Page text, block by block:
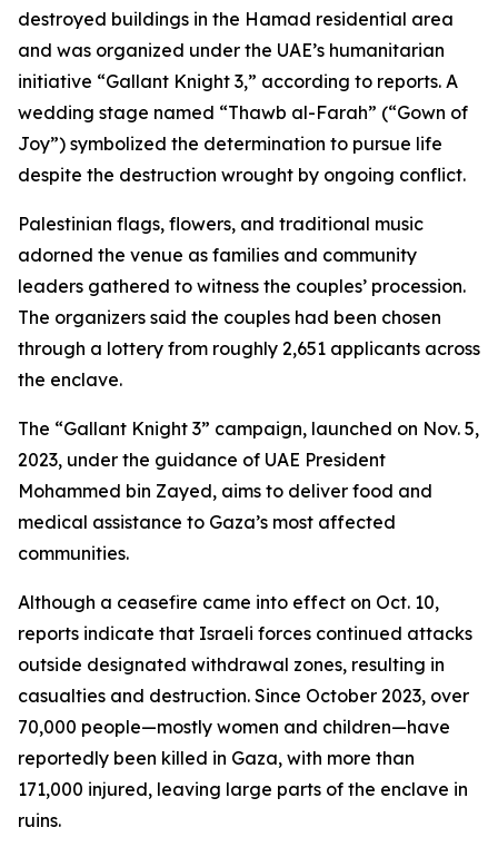
destroyed buildings in the Hamad residential area
and was organized under the UAE’s humanitarian
initiative “Gallant Knight 3,” according to reports. A
wedding stage named “Thawb al-Farah” (“Gown of
Joy”) symbolized the determination to pursue life
despite the destruction wrought by ongoing conflict.
Palestinian flags, flowers, and traditional music
adorned the venue as families and community
leaders gathered to witness the couples’ procession.
The organizers said the couples had been chosen
through a lottery from roughly 2,651 applicants across
the enclave.
The “Gallant Knight 3” campaign, launched on Nov. 5,
2023, under the guidance of UAE President
Mohammed bin Zayed, aims to deliver food and
medical assistance to Gaza’s most affected
communities.
Although a ceasefire came into effect on Oct. 10,
reports indicate that Israeli forces continued attacks
outside designated withdrawal zones, resulting in
casualties and destruction. Since October 2023, over
70,000 people—mostly women and children—have
reportedly been killed in Gaza, with more than
171,000 injured, leaving large parts of the enclave in
ruins.